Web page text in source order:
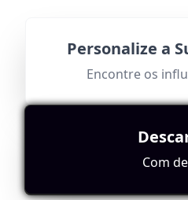
Personalize a
Encontre os
Com